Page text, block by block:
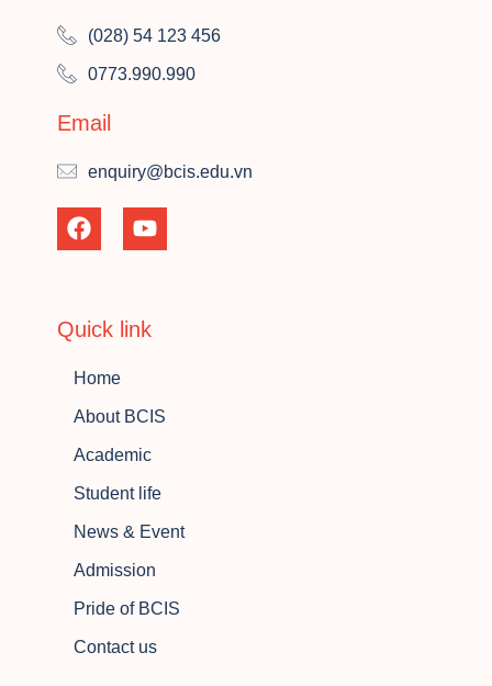
(028) 54 123 456
0773.990.990
Email
enquiry@bcis.edu.vn
Quick link
Home
About BCIS
Academic
Student life
News & Event
Admission
Pride of BCIS
Contact us